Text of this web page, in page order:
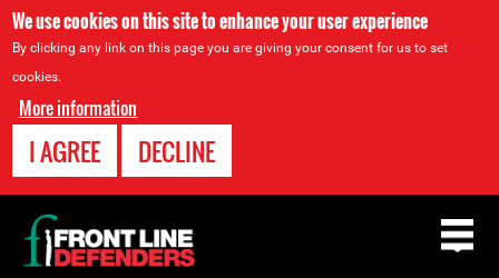
We use cookies on this site to enhance your user experience
By clicking any link on this page you are giving your consent for us to set
cookies.
More information
I AGREE DECLINE
Back
to
top